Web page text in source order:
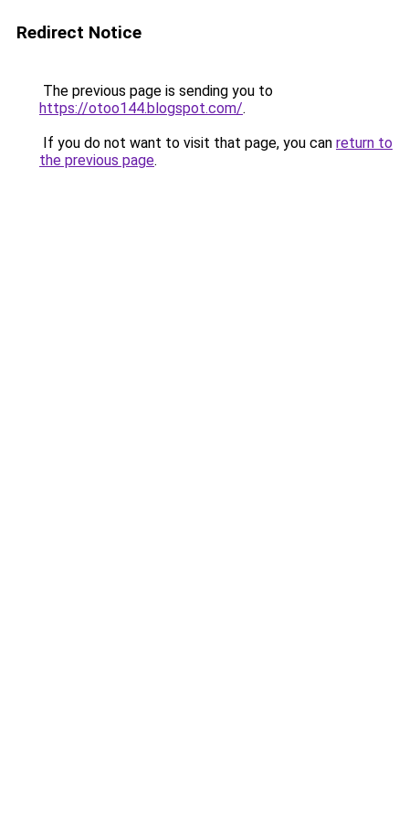
Redirect Notice
The previous page is sending you to
https://otoo144.blogspot.com/.
If you do not want to visit that page, you can return to
the previous page.